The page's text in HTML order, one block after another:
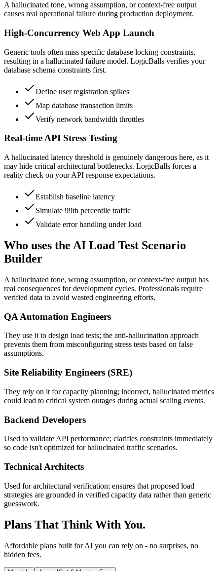
A hallucinated tone, wrong assumption, or context-free output
causes real operational failure during production deployment.
High-Concurrency Web App Launch
Generic tools often miss specific database locking constraints,
resulting in a hallucinated failure model. LogicBalls verifies your
database schema constraints first.
Define user registration spikes
Map database transaction limits
Verify network bandwidth throttles
Real-time API Stress Testing
A hallucinated latency threshold is genuinely dangerous here, as it
may hide critical architectural bottlenecks. LogicBalls forces a
reality check on your API response expectations.
Establish baseline latency
Simulate 99th percentile traffic
Validate error handling under load
Who uses the AI Load Test Scenario
Builder
A hallucinated tone, wrong assumption, or context-free output has
real consequences for development cycles. Professionals require
verified data to avoid wasted engineering efforts.
QA Automation Engineers
They use it to design load tests; the anti-hallucination approach
prevents them from misconfiguring stress tests based on false
assumptions.
Site Reliability Engineers (SRE)
They rely on it for capacity planning; incorrect, hallucinated metrics
could lead to critical system outages during actual scaling events.
Backend Developers
Used to validate API performance; clarifies constraints immediately
so code isn't optimized for hallucinated traffic scenarios.
Technical Architects
Used for architectural verification; ensures that proposed load
strategies are grounded in verified capacity data rather than generic
guesswork.
Plans That Think With You.
Affordable plans built for AI you can rely on - no surprises, no
hidden fees.